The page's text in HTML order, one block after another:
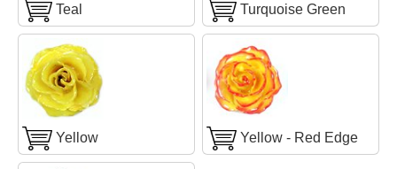
Teal Turquoise Green
Yellow Yellow - Red Edge